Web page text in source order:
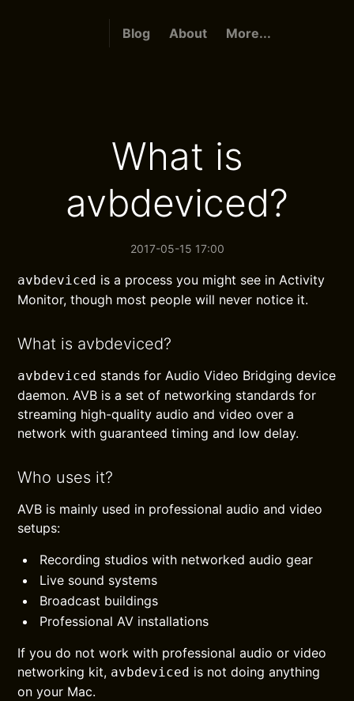
Blog About More...
What is
avbdeviced?
2017-05-15 17:00
avbdeviced is a process you might see in Activity
Monitor, though most people will never notice it.
What is avbdeviced?
avbdeviced stands for Audio Video Bridging device
daemon. AVB is a set of networking standards for
streaming high-quality audio and video over a
network with guaranteed timing and low delay.
Who uses it?
AVB is mainly used in professional audio and video
setups:
Recording studios with networked audio gear
Live sound systems
Broadcast buildings
Professional AV installations
If you do not work with professional audio or video
networking kit, avbdeviced is not doing anything
on your Mac.